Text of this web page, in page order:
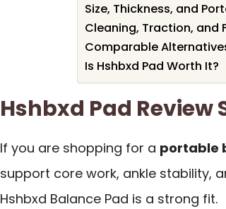
Size, Thickness, and
Cleaning, Traction, and
Comparable
Is Hshbxd Pad Worth It?
Hshbxd Pad
If you are shopping for a portable
support core work, ankle stability,
Hshbxd Balance Pad is a strong fit.